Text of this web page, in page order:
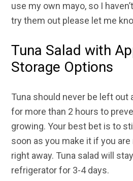
use my own mayo, so I
try them out please let me
Tuna Salad with
Storage Options
Tuna should never be left out
for more than 2 hours to
growing. Your best bet is to
soon as you make it if you
right away. Tuna salad will
refrigerator for 3-4 days.